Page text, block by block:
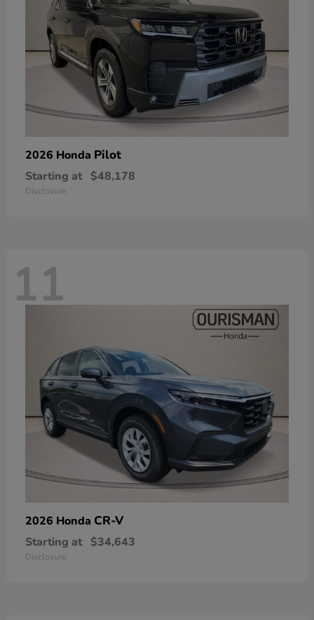
2026 Honda Pilot
Starting at $48,178
Disclosure
11
2026 Honda CR-V
Starting at $34,643
Disclosure